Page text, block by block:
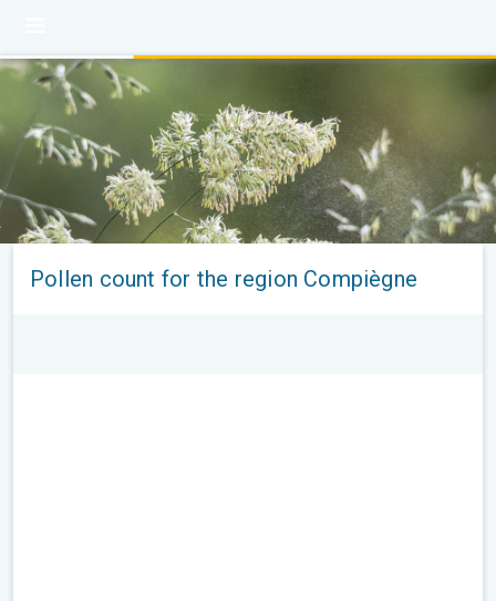
Pollen count for the region Compiègne